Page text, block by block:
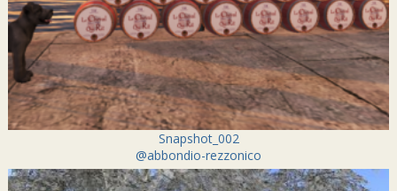
Snapshot_002
@abbondio-rezzonico